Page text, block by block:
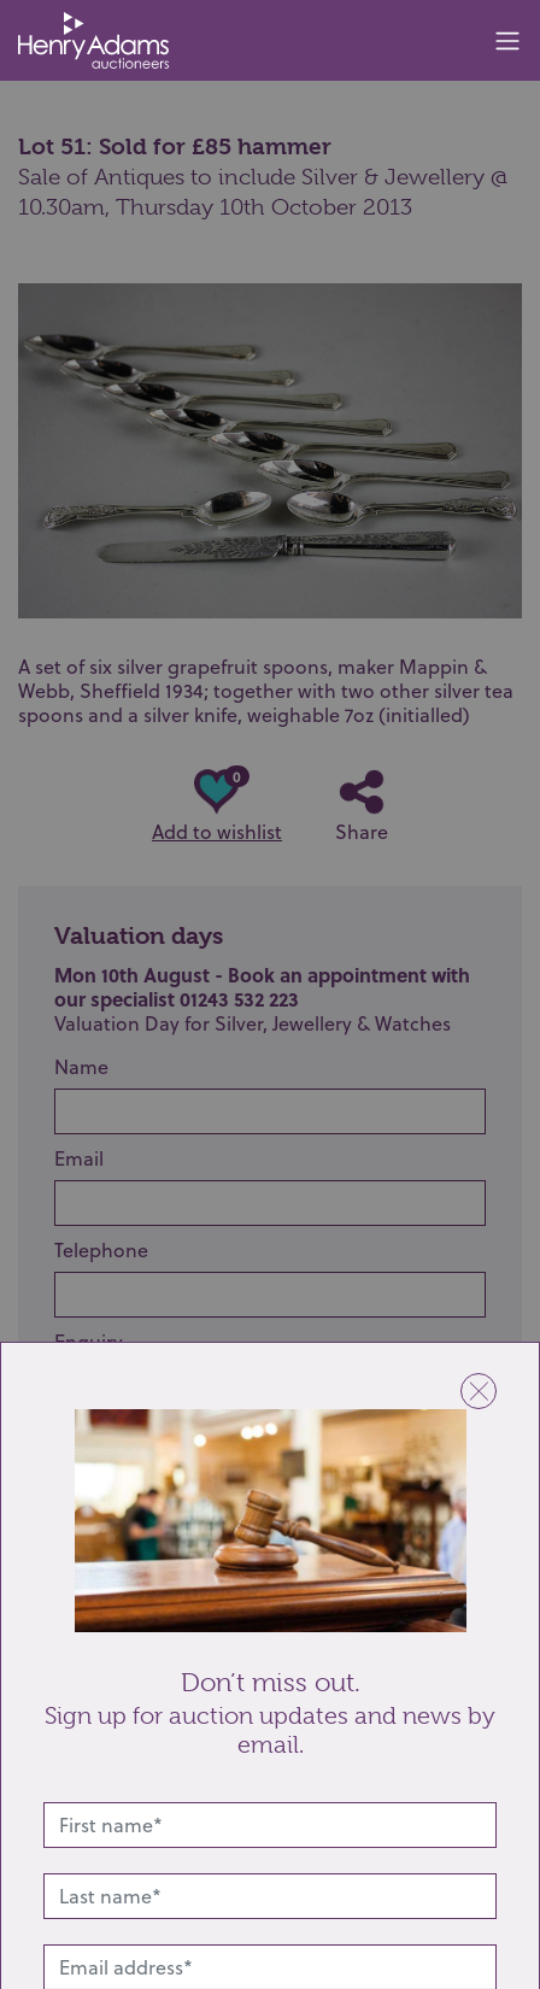
Lot 51: Sold for £85 hammer
Sale of Antiques to include Silver & Jewellery @
10.30am, Thursday 10th October 2013
A set of six silver grapefruit spoons, maker Mappin &
Webb, Sheffield 1934; together with two other silver tea
spoons and a silver knife, weighable 7oz (initialled)
0
Add to wishlist Share
Valuation days
Mon 10th August - Book an appointment with
our specialist 01243 532 223
Valuation Day for Silver, Jewellery & Watches
Name
Email
Telephone
Enquiry
Send enquiry
Don’t miss out.
Sign up for auction updates and news by
email.